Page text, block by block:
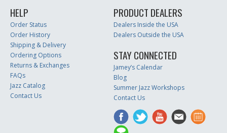
HELP
Order Status
Order History
Shipping & Delivery
Ordering Options
Returns & Exchanges
FAQs
Jazz Catalog
Contact Us
PRODUCT DEALERS
Dealers Inside the USA
Dealers Outside the USA
STAY CONNECTED
Jamey’s Calendar
Blog
Summer Jazz Workshops
Contact Us